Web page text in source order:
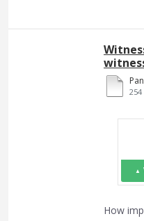
254
How